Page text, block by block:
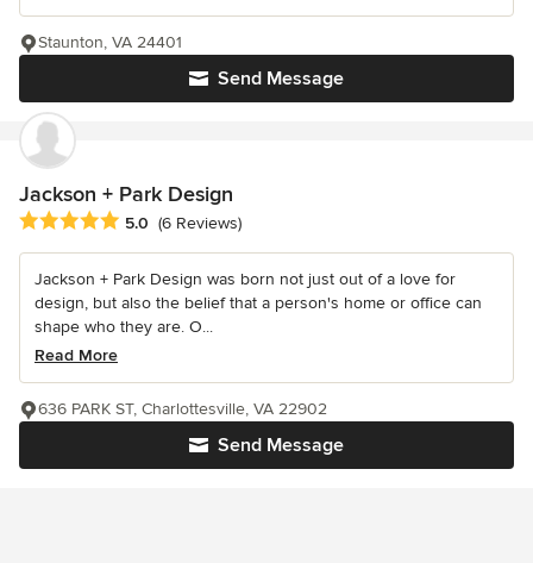
Send Message
Staunton, VA 24401
Jackson + Park Design
Average rating: 5 out of 5 stars
5.0 (6 Reviews)
Jackson + Park Design was born not just out of a love for
design, but also the belief that a person's home or office can
shape who they are. O...
Read More
Send Message
636 PARK ST, Charlottesville, VA 22902